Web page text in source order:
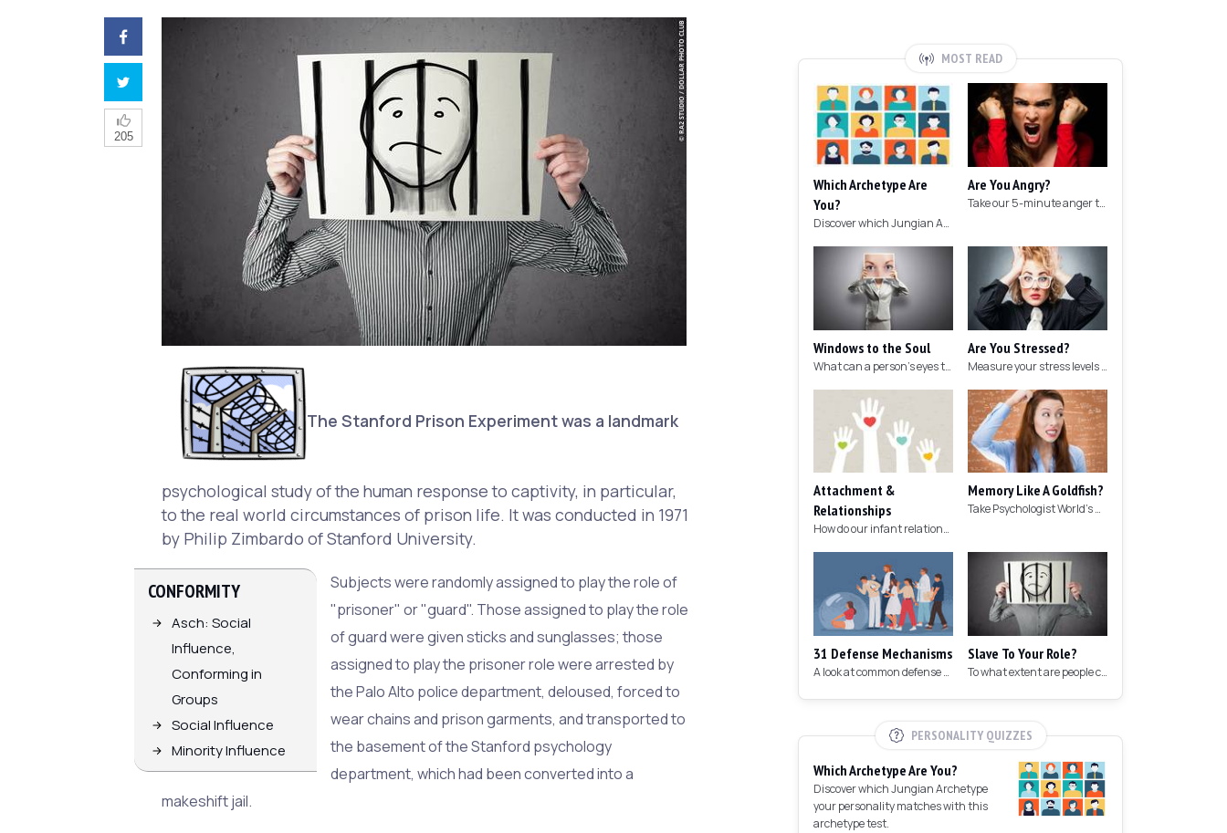
205
The Stanford Prison Experiment was a landmark
psychological study of the human response to captivity, in particular,
to the real world circumstances of prison life. It was conducted in 1971
by Philip Zimbardo of Stanford University.
CONFORMITY
Asch: Social
Influence,
Conforming in
Groups
Social Influence
Minority Influence
Subjects were randomly assigned to play the role of
"prisoner" or "guard". Those assigned to play the role
of guard were given sticks and sunglasses; those
assigned to play the prisoner role were arrested by
the Palo Alto police department, deloused, forced to
wear chains and prison garments, and transported to
the basement of the Stanford psychology
department, which had been converted into a
makeshift jail.
MOST READ
Which Archetype Are
You?
Discover which Jungian Archetype your personality matches with this archetype test.
Are You Angry?
Take our 5-minute anger test to find out if you're angry!
Windows to the Soul
What can a person's eyes tell you about what they are thinking?
Are You Stressed?
Measure your stress levels with this 5-minute stress test.
Attachment &
Relationships
How do our infant relationships affect those we have as we grow older?
Memory Like A Goldfish?
Take Psychologist World's 5-minute memory test to measure your memory.
31 Defense Mechanisms
A look at common defense mechanisms we employ to protect the ego.
Slave To Your Role?
To what extent are people controlled by their roles in society?
PERSONALITY QUIZZES
Which Archetype Are You?
Discover which Jungian Archetype
your personality matches with this
archetype test.